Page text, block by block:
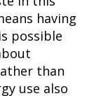
having
possible
than
use also